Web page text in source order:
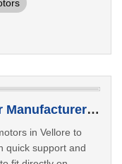
Flange Mounted Brake Motor Manufacturer In Vellore
in Vellore to
quick support and